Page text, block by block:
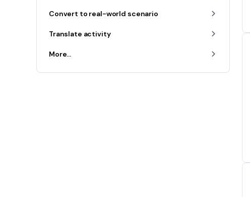
Convert to real-world scenario
Translate activity
More...